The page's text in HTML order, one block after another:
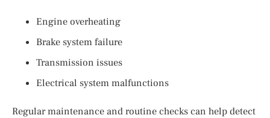
Engine overheating
Brake system failure
Transmission issues
Electrical system malfunctions
Regular maintenance and routine checks can help detect